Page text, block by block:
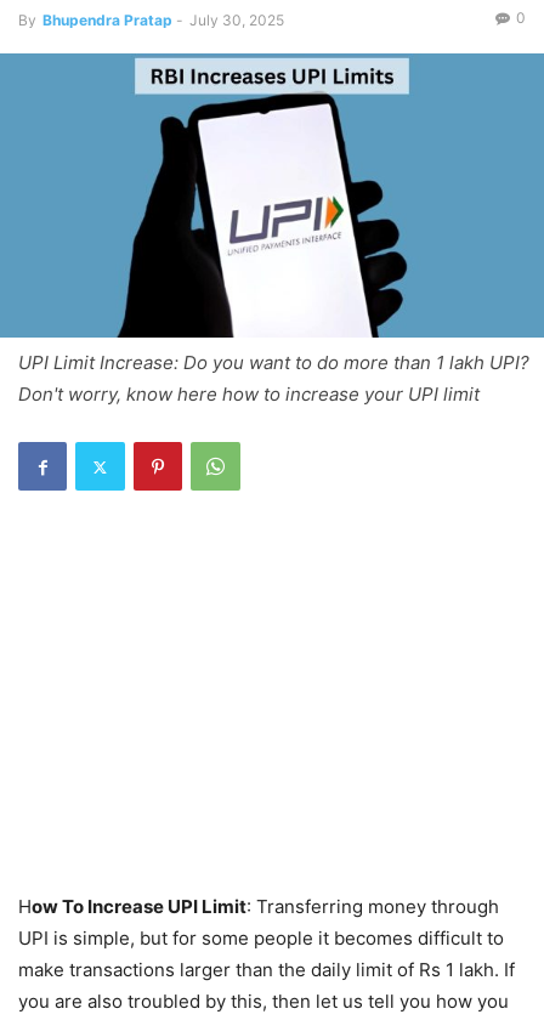
By Bhupendra Pratap - July 30, 2025 0
UPI Limit Increase: Do you want to do more than 1 lakh UPI?
Don't worry, know here how to increase your UPI limit
How To Increase UPI Limit: Transferring money through
UPI is simple, but for some people it becomes difficult to
make transactions larger than the daily limit of Rs 1 lakh. If
you are also troubled by this, then let us tell you how you